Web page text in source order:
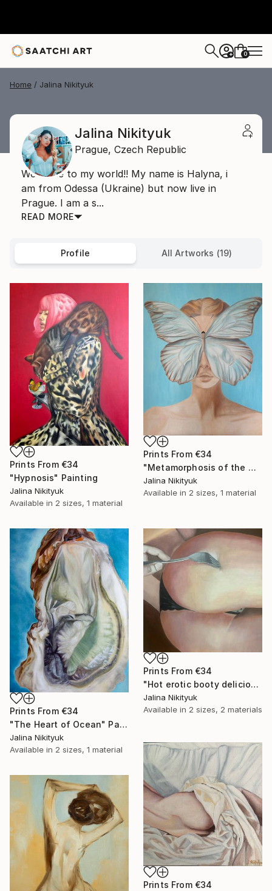
+ 0
Home Jalina Nikityuk
Jalina Nikityuk
Prague, Czech Republic
Welcome to my world!! My name is Halyna, i
am from Odessa (Ukraine) but now live in
Prague. I am a s...
READ MORE
Profile All Artworks (19)
Prints From €34
"Hypnosis" Painting
Jalina Nikityuk
Available in 2 sizes, 1 material
Prints From €34
"Metamorphosis of the Mind" Painting
Jalina Nikityuk
Available in 2 sizes, 1 material
Prints From €34
"The Heart of Ocean" Painting
Jalina Nikityuk
Available in 2 sizes, 1 material
Prints From €34
"Hot erotic booty delicious" Painting
Jalina Nikityuk
Available in 2 sizes, 2 materials
Prints From €34